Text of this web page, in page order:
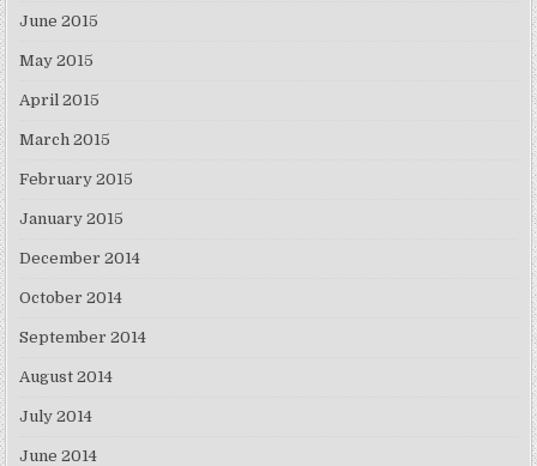
June 2015
May 2015
April 2015
March 2015
February 2015
January 2015
December 2014
October 2014
September 2014
August 2014
July 2014
June 2014